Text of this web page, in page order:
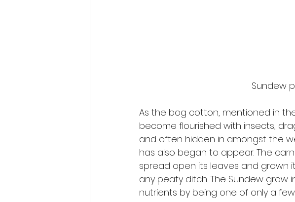
Sundew
As the bog cotton, mentioned in
become flourished with insects,
and often hidden in amongst the
has also began to appear. The
spread open its leaves and grown
any peaty ditch. The Sundew
nutrients by being one of only a